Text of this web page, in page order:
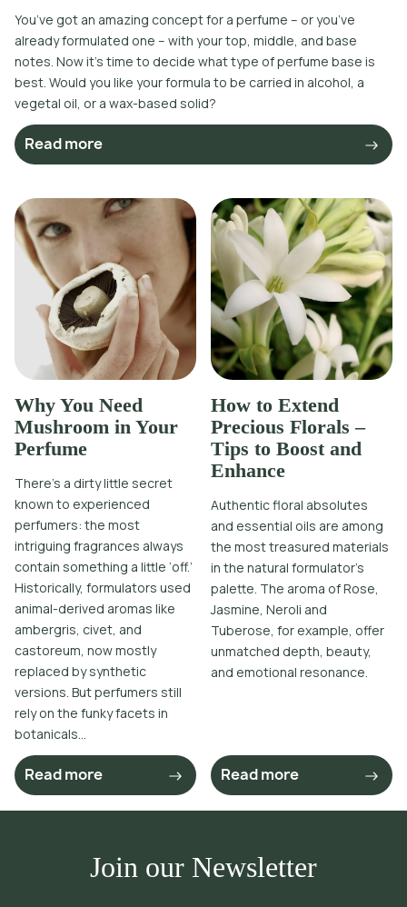
You’ve got an amazing concept for a perfume – or you’ve
already formulated one – with your top, middle, and base
notes. Now it’s time to decide what type of perfume base is
best. Would you like your formula to be carried in alcohol, a
vegetal oil, or a wax-based solid?
Read more
Why You Need
Mushroom in Your
Perfume
There’s a dirty little secret
known to experienced
perfumers: the most
intriguing fragrances always
contain something a little ‘off.’
Historically, formulators used
animal-derived aromas like
ambergris, civet, and
castoreum, now mostly
replaced by synthetic
versions. But perfumers still
rely on the funky facets in
botanicals...
Read more
How to Extend
Precious Florals –
Tips to Boost and
Enhance
Authentic floral absolutes
and essential oils are among
the most treasured materials
in the natural formulator’s
palette. The aroma of Rose,
Jasmine, Neroli and
Tuberose, for example, offer
unmatched depth, beauty,
and emotional resonance.
Read more
Join our Newsletter